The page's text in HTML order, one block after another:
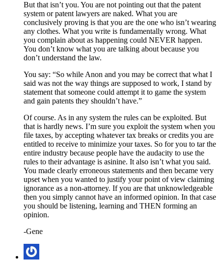
But that isn’t you. You are not pointing out that the patent
system or patent lawyers are naked. What you are
conclusively proving is that you are the one who isn’t wearing
any clothes. What you write is fundamentally wrong. What
you complain about as happening could NEVER happen.
You don’t know what you are talking about because you
don’t understand the law.
You say: “So while Anon and you may be correct that what I
said was not the way things are supposed to work, I stand by
statement that someone could attempt it to game the system
and gain patents they shouldn’t have.”
Of course. As in any system the rules can be exploited. But
that is hardly news. I’m sure you exploit the system when you
file taxes, by accepting whatever tax breaks or credits you are
entitled to receive to minimize your taxes. So for you to tar the
entire industry because people have the audacity to use the
rules to their advantage is asinine. It also isn’t what you said.
You made clearly erroneous statements and then became very
upset when you wanted to justify your point of view claiming
ignorance as a non-attorney. If you are that unknowledgeable
then you simply cannot have an informed opinion. In that case
you should be listening, learning and THEN forming an
opinion.
-Gene